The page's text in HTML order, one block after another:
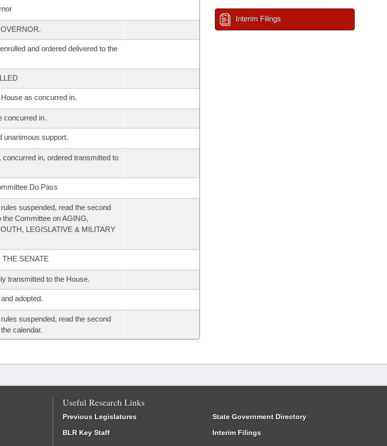
and ordered delivered to the
as concurred in.
concurred in.
unanimous support.
concurred in, ordered transmitted to
Do Pass
suspended, read the second
the Committee on AGING,
LEGISLATIVE & MILITARY
SENATE
transmitted to the House.
adopted.
suspended, read the second
calendar.
Interim Filings
Useful Research Links
Previous Legislatures
BLR Key Staff
State Government Directory
Interim Filings